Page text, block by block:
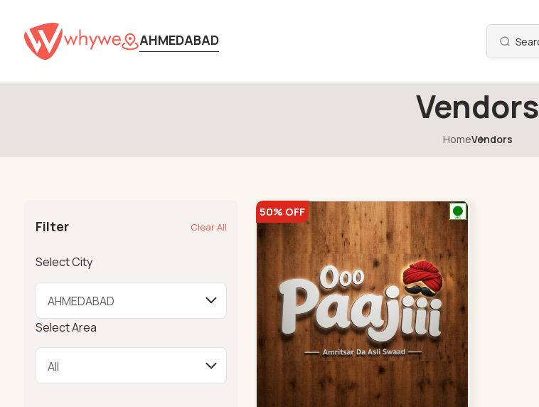
AHMEDABAD
Vendors
HomeVendors
Filter Clear All
Select City
Select Area
50% OFF